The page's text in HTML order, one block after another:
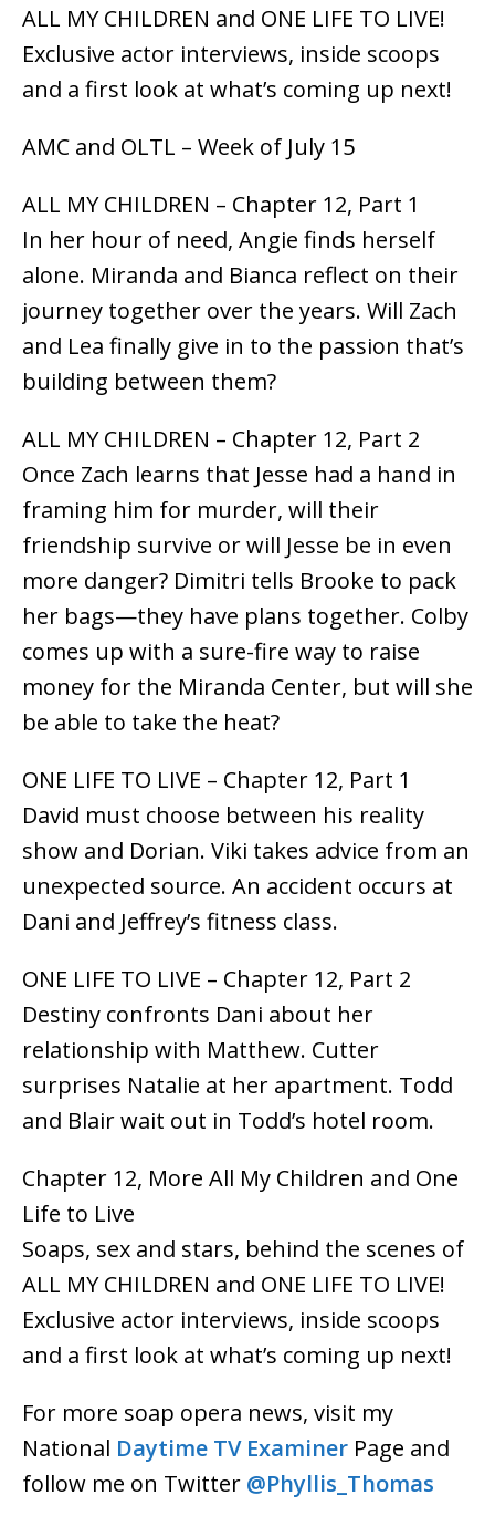
ALL MY CHILDREN and ONE LIFE TO LIVE!
Exclusive actor interviews, inside scoops
and a first look at what’s coming up next!
AMC and OLTL – Week of July 15
ALL MY CHILDREN – Chapter 12, Part 1
In her hour of need, Angie finds herself
alone. Miranda and Bianca reflect on their
journey together over the years. Will Zach
and Lea finally give in to the passion that’s
building between them?
ALL MY CHILDREN – Chapter 12, Part 2
Once Zach learns that Jesse had a hand in
framing him for murder, will their
friendship survive or will Jesse be in even
more danger? Dimitri tells Brooke to pack
her bags—they have plans together. Colby
comes up with a sure-fire way to raise
money for the Miranda Center, but will she
be able to take the heat?
ONE LIFE TO LIVE – Chapter 12, Part 1
David must choose between his reality
show and Dorian. Viki takes advice from an
unexpected source. An accident occurs at
Dani and Jeffrey’s fitness class.
ONE LIFE TO LIVE – Chapter 12, Part 2
Destiny confronts Dani about her
relationship with Matthew. Cutter
surprises Natalie at her apartment. Todd
and Blair wait out in Todd’s hotel room.
Chapter 12, More All My Children and One
Life to Live
Soaps, sex and stars, behind the scenes of
ALL MY CHILDREN and ONE LIFE TO LIVE!
Exclusive actor interviews, inside scoops
and a first look at what’s coming up next!
For more soap opera news, visit my
National Daytime TV Examiner Page and
follow me on Twitter @Phyllis_Thomas